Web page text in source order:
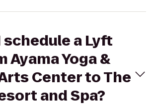
schedule a Lyft
Ayama Yoga &
Center to The
and Spa?